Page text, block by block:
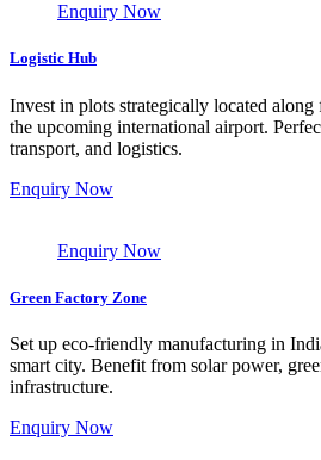
Enquiry Now
Logistic Hub
Invest in plots strategically located
the upcoming international airport.
transport, and logistics.
Enquiry Now
Enquiry Now
Green Factory Zone
Set up eco-friendly manufacturing in
smart city. Benefit from solar power,
infrastructure.
Enquiry Now